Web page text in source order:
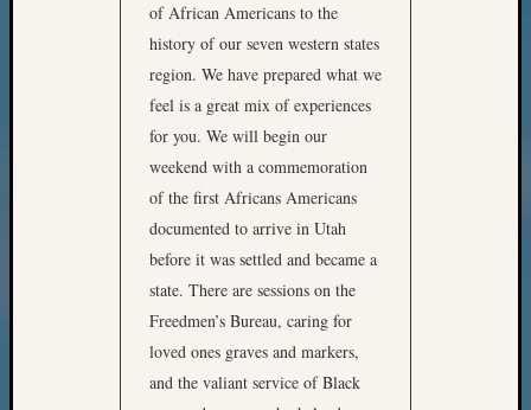
of African Americans to the
history of our seven western states
region. We have prepared what we
feel is a great mix of experiences
for you. We will begin our
weekend with a commemoration
of the first Africans Americans
documented to arrive in Utah
before it was settled and became a
state. There are sessions on the
Freedmen’s Bureau, caring for
loved ones graves and markers,
and the valiant service of Black